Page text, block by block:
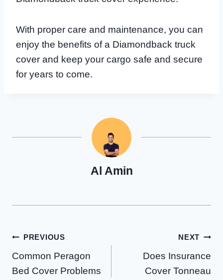
With proper care and maintenance, you can
enjoy the benefits of a Diamondback truck
cover and keep your cargo safe and secure
for years to come.
Al Amin
Post
navigation
PREVIOUS
Common Peragon
Bed Cover Problems
NEXT
Does Insurance
Cover Tonneau